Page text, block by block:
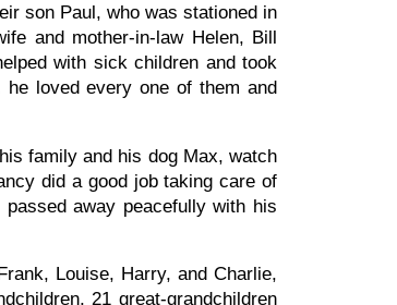
son Paul, who was stationed in
and mother-in-law Helen, Bill
with sick children and took
loved every one of them and
family and his dog Max, watch
did a good job taking care of
away peacefully with his
Louise, Harry, and Charlie,
21 great-grandchildren